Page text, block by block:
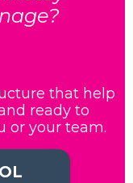
that help
ready to
or your team.